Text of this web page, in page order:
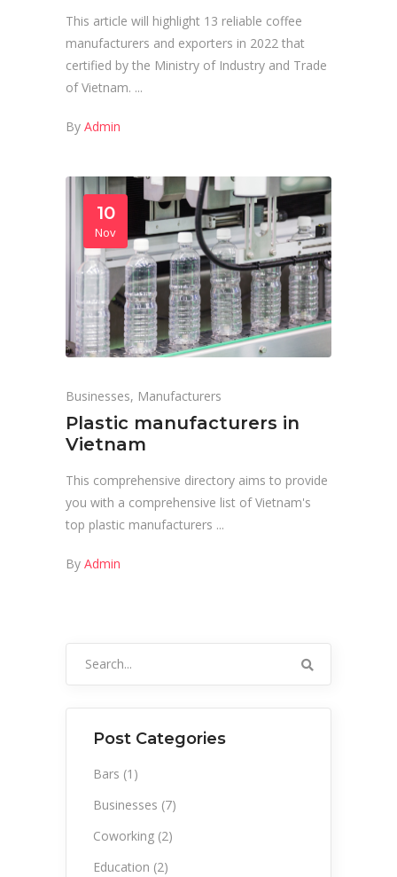
This article will highlight 13 reliable coffee
manufacturers and exporters in 2022 that
certified by the Ministry of Industry and Trade
of Vietnam.
By Admin
10
Nov
Businesses, Manufacturers
Plastic manufacturers in
Vietnam
This comprehensive directory aims to provide
you with a comprehensive list of Vietnam's
top plastic manufacturers
By Admin
Post Categories
Bars (1)
Businesses (7)
Coworking (2)
Education (2)